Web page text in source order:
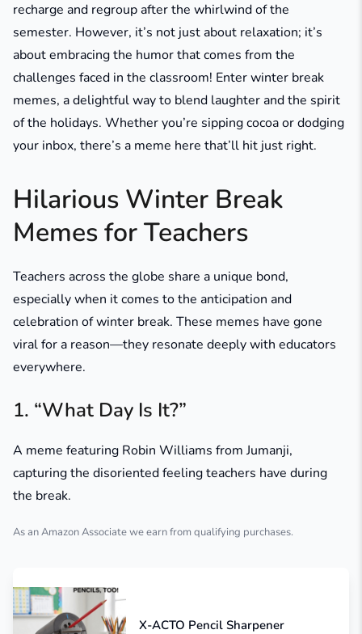
recharge and regroup after the whirlwind of the
semester. However, it’s not just about relaxation; it’s
about embracing the humor that comes from the
challenges faced in the classroom! Enter winter break
memes, a delightful way to blend laughter and the spirit
of the holidays. Whether you’re sipping cocoa or dodging
your inbox, there’s a meme here that’ll hit just right.
Hilarious Winter Break
Memes for Teachers
Teachers across the globe share a unique bond,
especially when it comes to the anticipation and
celebration of winter break. These memes have gone
viral for a reason—they resonate deeply with educators
everywhere.
1. “What Day Is It?”
A meme featuring Robin Williams fromJumanji,
capturing the disoriented feeling teachers have during
the break.
As an Amazon Associate we earn from qualifying purchases.
X-ACTO Pencil Sharpener